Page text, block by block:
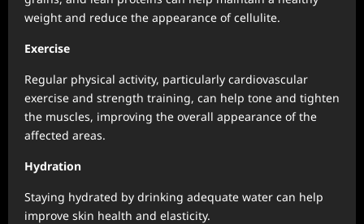
weight and reduce the appearance of cellulite.
Exercise
Regular physical activity, particularly cardiovascular
exercise and strength training, can help tone and tighten
the muscles, improving the overall appearance of the
affected areas.
Hydration
Staying hydrated by drinking adequate water can help
improve skin health and elasticity.